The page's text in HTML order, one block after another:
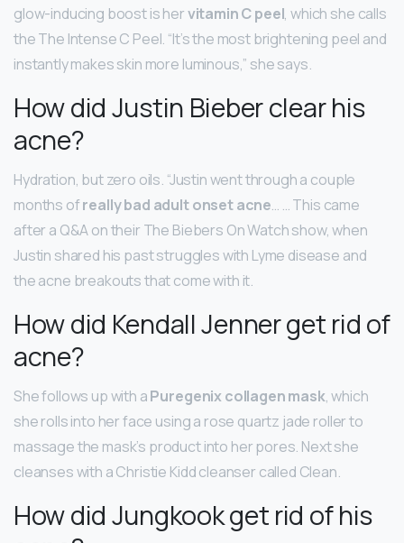
glow-inducing boost is hervitamin C peel, which she calls
the The Intense C Peel. “It’s the most brightening peel and
instantly makes skin more luminous,” she says.
How did Justin Bieber clear his
acne?
Hydration, but zero oils. “Justin went through a couple
months ofreally bad adult onset acne… … This came
after a Q&A on their The Biebers On Watch show, when
Justin shared his past struggles with Lyme disease and
the acne breakouts that come with it.
How did Kendall Jenner get rid of
acne?
She follows up with aPuregenix collagen mask, which
she rolls into her face using a rose quartz jade roller to
massage the mask’s product into her pores. Next she
cleanses with a Christie Kidd cleanser called Clean.
How did Jungkook get rid of his